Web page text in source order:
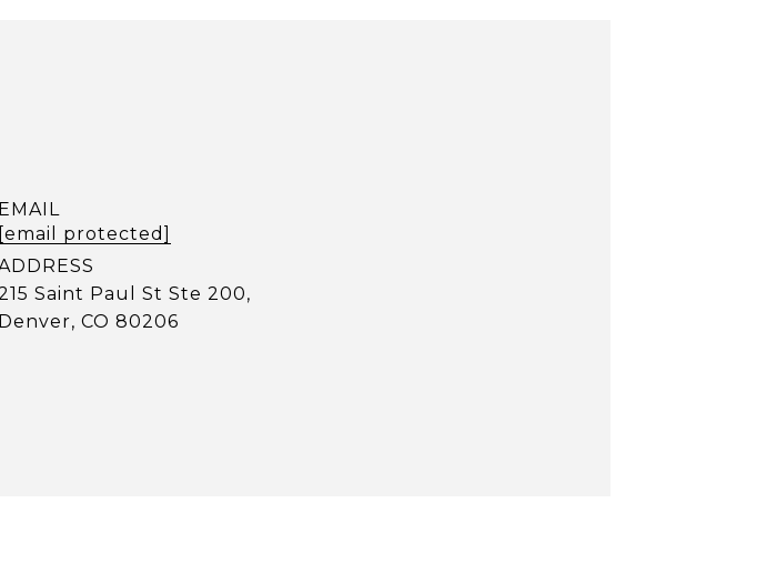
EMAIL
[email protected]
Saint Paul St Ste 200,
Denver, CO 80206